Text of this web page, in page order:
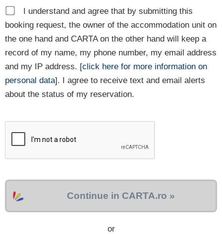
I understand and agree that by submitting this
booking request, the owner of the accommodation unit on
the one hand and CARTA on the other hand will keep a
record of my name, my phone number, my email address
and my IP address. [click here for more information on
personal data]. I agree to receive text and email alerts
about the status of my reservation.
Continue in CARTA.ro »
or